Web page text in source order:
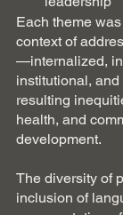
Each theme
context of
—internalized,
institutional,
resulting
health, and
development.
The diversity of
inclusion of